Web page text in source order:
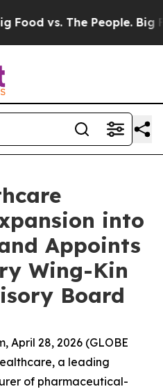
vs. The People. Big
into
Appoints
Wing-Kin
Board
April 28, 2026 (GLOBE
a leading
of pharmaceutical-